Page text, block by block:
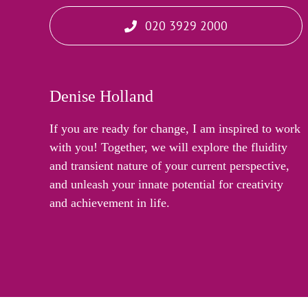
020 3929 2000
Denise Holland
If you are ready for change, I am inspired to work
with you! Together, we will explore the fluidity
and transient nature of your current perspective,
and unleash your innate potential for creativity
and achievement in life.